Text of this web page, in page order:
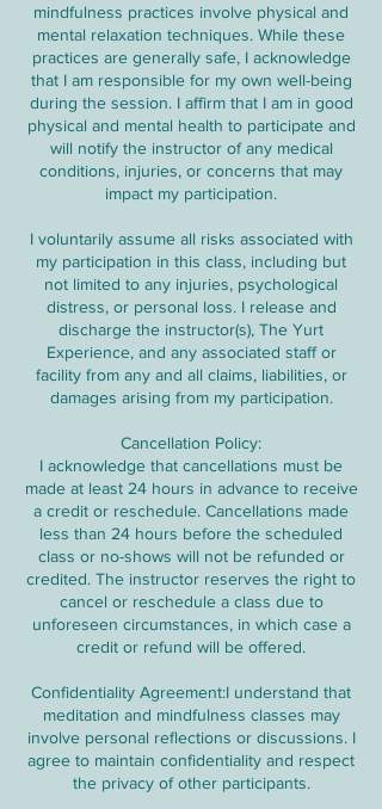
mindfulness practices involve physical and
mental relaxation techniques. While these
practices are generally safe, I acknowledge
that I am responsible for my own well-being
during the session. I affirm that I am in good
physical and mental health to participate and
will notify the instructor of any medical
conditions, injuries, or concerns that may
impact my participation.
I voluntarily assume all risks associated with
my participation in this class, including but
not limited to any injuries, psychological
distress, or personal loss. I release and
discharge the instructor(s), The Yurt
Experience, and any associated staff or
facility from any and all claims, liabilities, or
damages arising from my participation.
Cancellation Policy:
I acknowledge that cancellations must be
made at least 24 hours in advance to receive
a credit or reschedule. Cancellations made
less than 24 hours before the scheduled
class or no-shows will not be refunded or
credited. The instructor reserves the right to
cancel or reschedule a class due to
unforeseen circumstances, in which case a
credit or refund will be offered.
Confidentiality Agreement:I understand that
meditation and mindfulness classes may
involve personal reflections or discussions. I
agree to maintain confidentiality and respect
the privacy of other participants.